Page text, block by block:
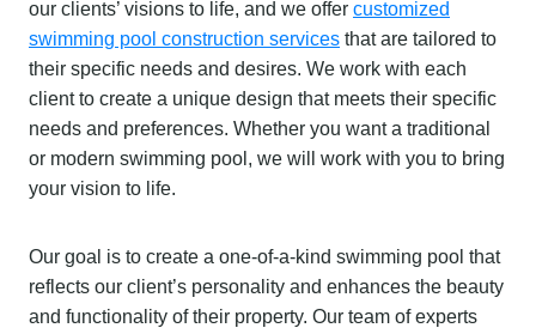
our clients’ visions to life, and we offer customized
swimming pool construction services that are tailored to
their specific needs and desires. We work with each
client to create a unique design that meets their specific
needs and preferences. Whether you want a traditional
or modern swimming pool, we will work with you to bring
your vision to life.
Our goal is to create a one-of-a-kind swimming pool that
reflects our client’s personality and enhances the beauty
and functionality of their property. Our team of experts